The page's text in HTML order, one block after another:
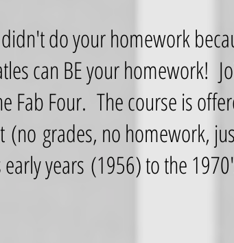
do your homework
can BE your homework!
Fab Four. The course is
(no grades, no homework,
years (1956) to the